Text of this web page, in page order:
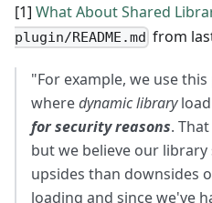
[1] What About Shared
plugin/README.md from
"For example, we use
wheredynamic library
for security reasons.
but we believe our
upsides than downsides
loading and since we've